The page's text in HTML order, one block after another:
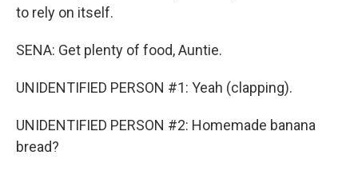
to rely on itself.
SENA: Get plenty of food, Auntie.
UNIDENTIFIED PERSON #1: Yeah (clapping).
UNIDENTIFIED PERSON #2: Homemade banana
bread?